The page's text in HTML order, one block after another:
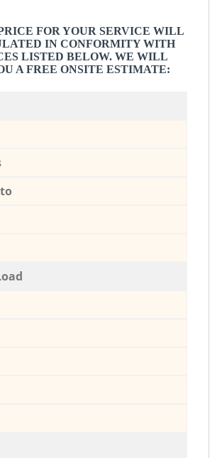
FOR YOUR SERVICE WILL
IN CONFORMITY WITH
LISTED BELOW. WE WILL
A FREE ONSITE ESTIMATE: